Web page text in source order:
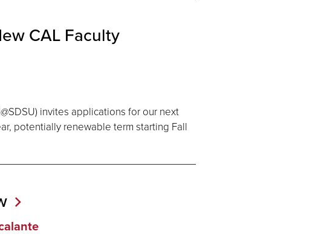
CAL Faculty
invites applications for our next
potentially renewable term starting Fall